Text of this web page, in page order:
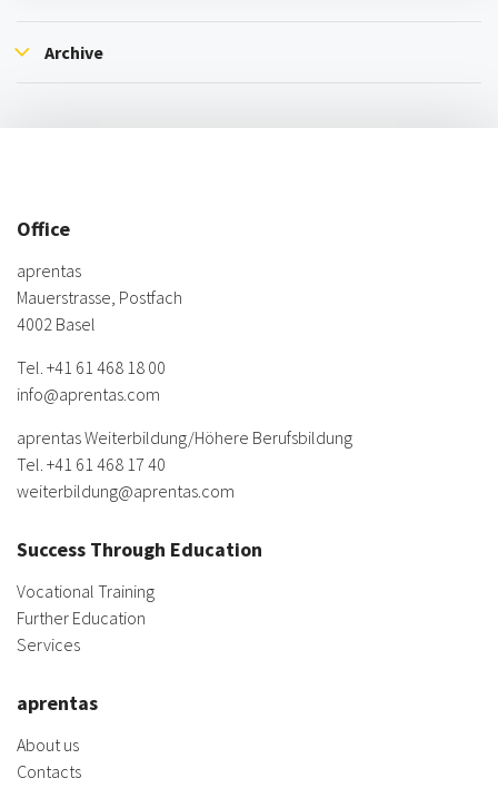
Archive
Office
aprentas
Mauerstrasse, Postfach
4002 Basel
Tel. +41 61 468 18 00
info@aprentas.com
aprentas Weiterbildung/Höhere Berufsbildung
Tel. +41 61 468 17 40
weiterbildung@aprentas.com
Success Through Education
Vocational Training
Further Education
Services
aprentas
About us
Contacts